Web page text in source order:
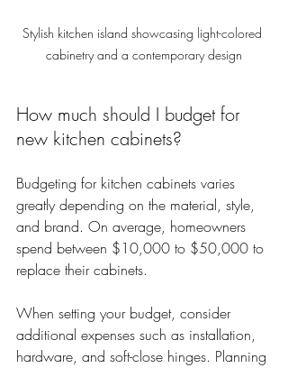
Stylish kitchen island showcasing light-colored
cabinetry and a contemporary design
How much should I budget for
new kitchen cabinets?
Budgeting for kitchen cabinets varies
greatly depending on the material, style,
and brand. On average, homeowners
spend between $10,000 to $50,000 to
replace their cabinets.
When setting your budget, consider
additional expenses such as installation,
hardware, and soft-close hinges. Planning